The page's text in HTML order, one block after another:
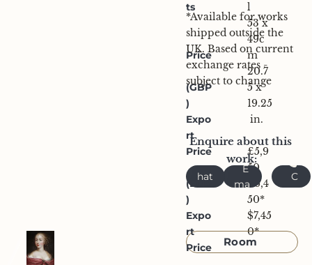
E
ma
C
all
hat
sA
Request
Room
ts
Price
(GBP
)
Expo
rt
Price
(EUR
)
Expo
rt
Price
l
53 x
49c
m
20.7
5 x
19.25
in.
£5,9
50
€6,4
50*
$7,45
0*
*Available for works
shipped outside the
UK. Based on current
exchange rates -
subject to change
Enquire about this
work: